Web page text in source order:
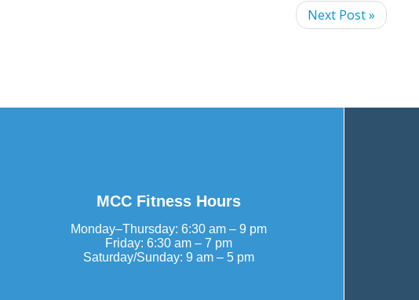
Next Post »
MCC Fitness Hours
Monday–Thursday: 6:30 am – 9 pm
Friday: 6:30 am – 7 pm
Saturday/Sunday: 9 am – 5 pm